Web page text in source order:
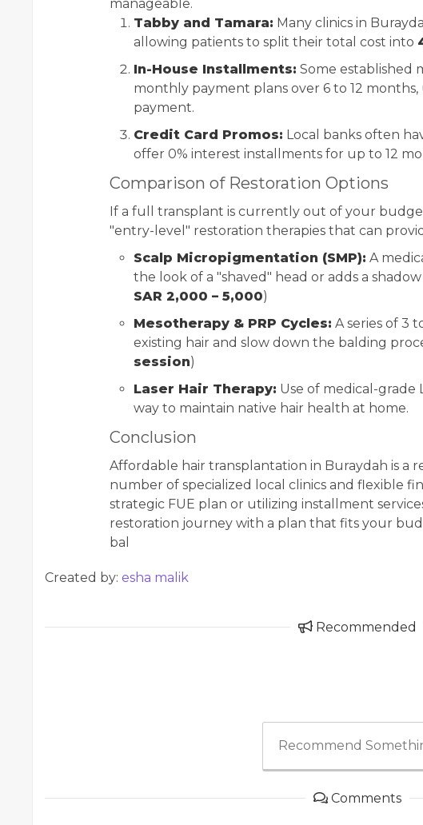
manageable.
Tabby and Tamara: Many clinics in
allowing patients to split their total cost into
In-House Installments: Some established
monthly payment plans over 6 to 12
payment.
Credit Card Promos: Local banks often
offer 0% interest installments for up to 12
Comparison of Restoration Options
If a full transplant is currently out of your
"entry-level" restoration therapies that can
Scalp Micropigmentation (SMP): A
the look of a "shaved" head or adds a
SAR 2,000 – 5,000)
Mesotherapy & PRP Cycles: A series of 3
existing hair and slow down the balding
session)
Laser Hair Therapy: Use of medical-grade
way to maintain native hair health at home.
Conclusion
Affordable hair transplantation in Buraydah is a
number of specialized local clinics and flexible
strategic FUE plan or utilizing installment
restoration journey with a plan that fits your
bal
Created by: esha malik
Recommended
Recommend
Comments